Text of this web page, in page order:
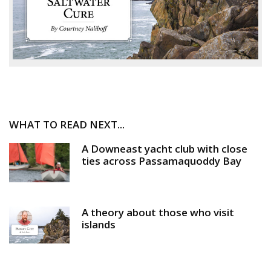
WHAT TO READ NEXT...
A Downeast yacht club with close
ties across Passamaquoddy Bay
A theory about those who visit
islands